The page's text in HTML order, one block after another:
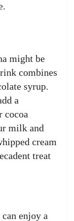
might be
combines
syrup.
a
cocoa
milk and
cream
treat
enjoy a